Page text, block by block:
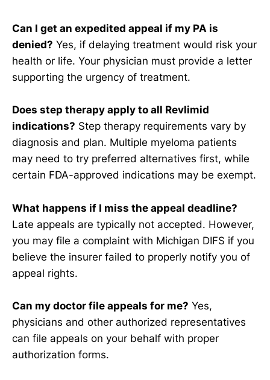
Can I get an expedited appeal if my PA is
denied? Yes, if delaying treatment would risk your
health or life. Your physician must provide a letter
supporting the urgency of treatment.
Does step therapy apply to all Revlimid
indications? Step therapy requirements vary by
diagnosis and plan. Multiple myeloma patients
may need to try preferred alternatives first, while
certain FDA-approved indications may be exempt.
What happens if I miss the appeal deadline?
Late appeals are typically not accepted. However,
you may file a complaint with Michigan DIFS if you
believe the insurer failed to properly notify you of
appeal rights.
Can my doctor file appeals for me? Yes,
physicians and other authorized representatives
can file appeals on your behalf with proper
authorization forms.